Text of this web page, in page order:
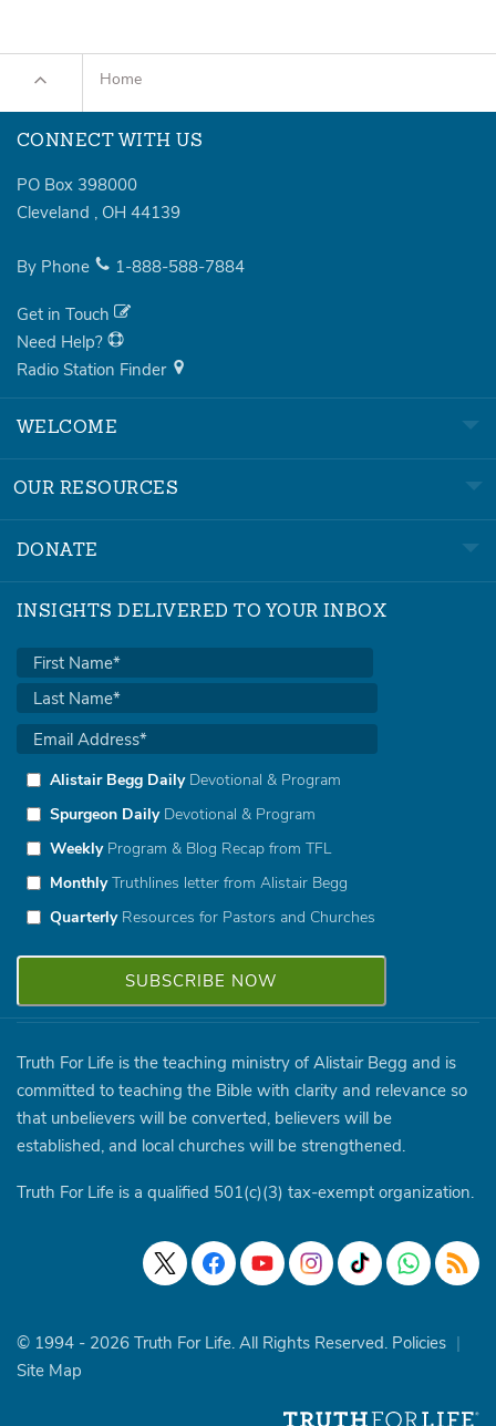
Home
CONNECT WITH US
PO Box 398000
Cleveland , OH 44139
By Phone 1-888-588-7884
Get in Touch
Need Help?
Radio Station Finder
WELCOME
OUR RESOURCES
DONATE
INSIGHTS DELIVERED TO YOUR INBOX
Alistair Begg DailyDevotional & Program
Spurgeon DailyDevotional & Program
WeeklyProgram & Blog Recap from TFL
MonthlyTruthlines letter from Alistair Begg
QuarterlyResources for Pastors and Churches
Truth For Life is the teaching ministry of Alistair Begg and is
committed to teaching the Bible with clarity and relevance so
that unbelievers will be converted, believers will be
established, and local churches will be strengthened.
Truth For Life is a qualified 501(c)(3) tax-exempt organization.
© 1994 - 2026 Truth For Life. All Rights Reserved. Policies |
Site Map